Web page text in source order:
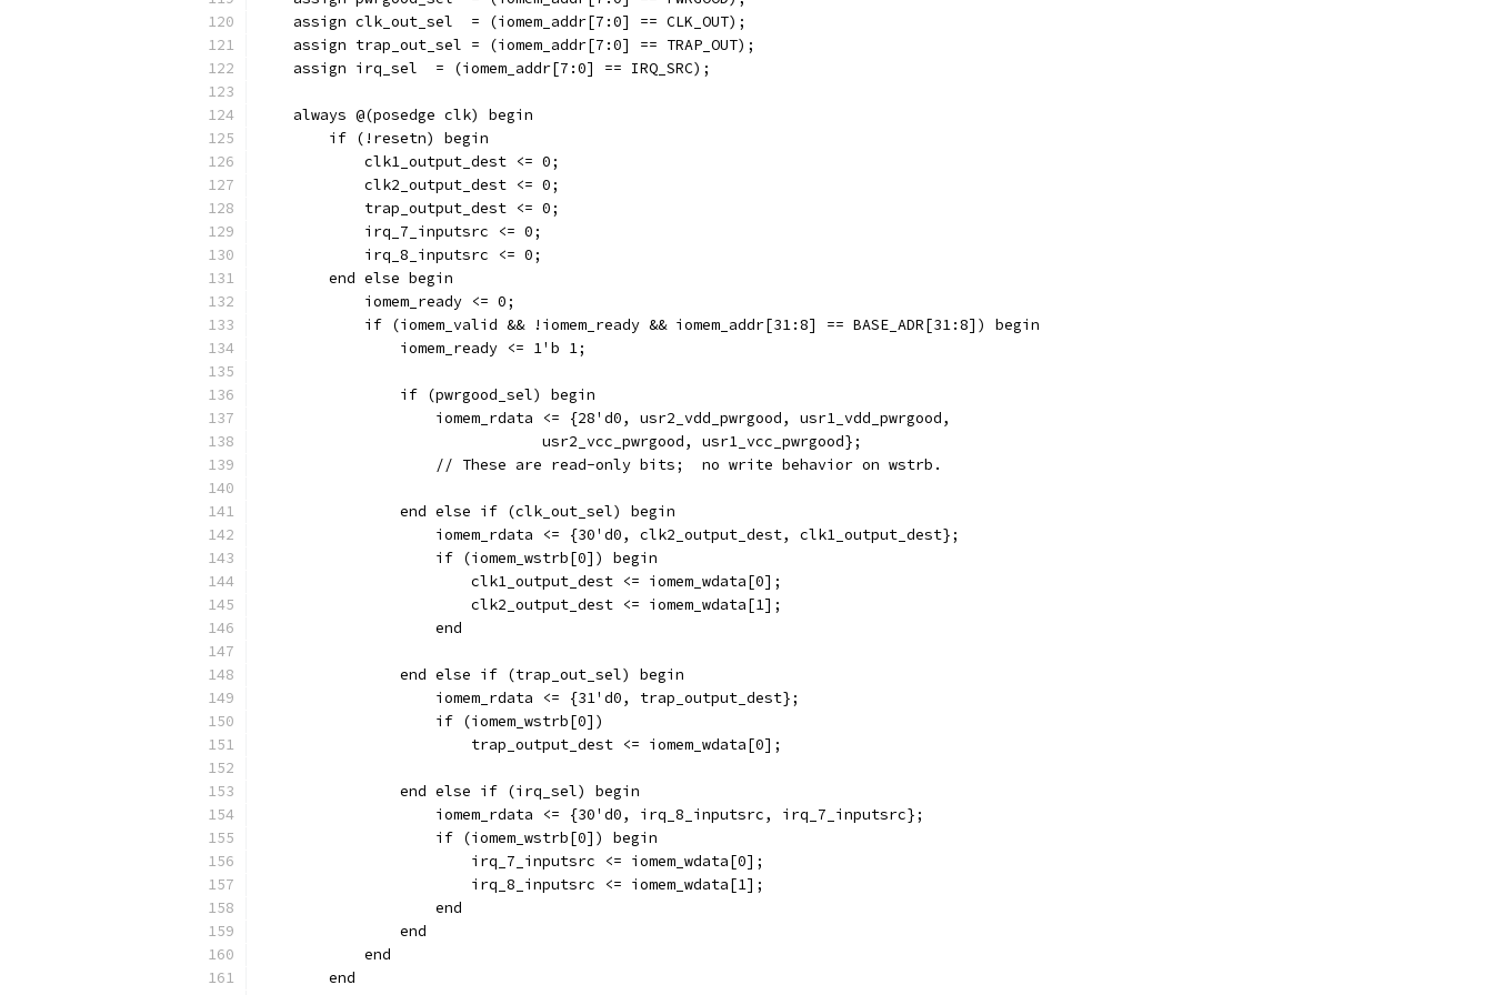
    assign clk_out_sel  = (iomem_addr[7:0] == CLK_OUT);
    assign trap_out_sel = (iomem_addr[7:0] == TRAP_OUT);
    assign irq_sel  = (iomem_addr[7:0] == IRQ_SRC);
    always @(posedge clk) begin
        if (!resetn) begin
            clk1_output_dest <= 0;
            clk2_output_dest <= 0;
            trap_output_dest <= 0;
            irq_7_inputsrc <= 0;
            irq_8_inputsrc <= 0;
        end else begin
            iomem_ready <= 0;
            if (iomem_valid && !iomem_ready && iomem_addr[31:8] == BASE_ADR[31:8]) begin
                iomem_ready <= 1'b 1;
                if (pwrgood_sel) begin
                    iomem_rdata <= {28'd0, usr2_vdd_pwrgood, usr1_vdd_pwrgood,
				usr2_vcc_pwrgood, usr1_vcc_pwrgood};
		    // These are read-only bits;  no write behavior on wstrb.
                end else if (clk_out_sel) begin
                    iomem_rdata <= {30'd0, clk2_output_dest, clk1_output_dest};
                    if (iomem_wstrb[0]) begin
                        clk1_output_dest <= iomem_wdata[0];
                        clk2_output_dest <= iomem_wdata[1];
		    end
                end else if (trap_out_sel) begin
                    iomem_rdata <= {31'd0, trap_output_dest};
                    if (iomem_wstrb[0])
                        trap_output_dest <= iomem_wdata[0];
                end else if (irq_sel) begin
                    iomem_rdata <= {30'd0, irq_8_inputsrc, irq_7_inputsrc};
                    if (iomem_wstrb[0]) begin
                        irq_7_inputsrc <= iomem_wdata[0];
                        irq_8_inputsrc <= iomem_wdata[1];
		    end
                end
            end
        end